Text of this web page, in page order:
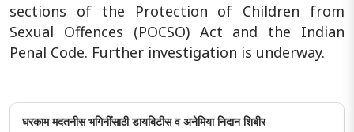
sections of the Protection of Children from
Sexual Offences (POCSO) Act and the Indian
Penal Code. Further investigation is underway.
घरकाम मदतनीस भगिनींसाठी डायबिटीस व अनेमिया निदान शिबीर